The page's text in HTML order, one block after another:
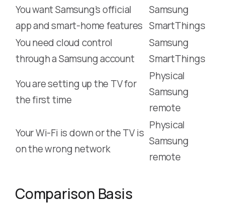
You want Samsung’s official
app and smart-home features
Samsung
SmartThings
You need cloud control
through a Samsung account
Samsung
SmartThings
You are setting up the TV for
the first time
Physical
Samsung
remote
Your Wi-Fi is down or the TV is
on the wrong network
Physical
Samsung
remote
Comparison Basis